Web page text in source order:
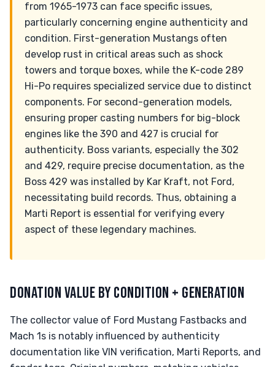
from 1965-1973 can face specific issues,
particularly concerning engine authenticity and
condition. First-generation Mustangs often
develop rust in critical areas such as shock
towers and torque boxes, while the K-code 289
Hi-Po requires specialized service due to distinct
components. For second-generation models,
ensuring proper casting numbers for big-block
engines like the 390 and 427 is crucial for
authenticity. Boss variants, especially the 302
and 429, require precise documentation, as the
Boss 429 was installed by Kar Kraft, not Ford,
necessitating build records. Thus, obtaining a
Marti Report is essential for verifying every
aspect of these legendary machines.
DONATION VALUE BY CONDITION + GENERATION
The collector value of Ford Mustang Fastbacks and
Mach 1s is notably influenced by authenticity
documentation like VIN verification, Marti Reports, and